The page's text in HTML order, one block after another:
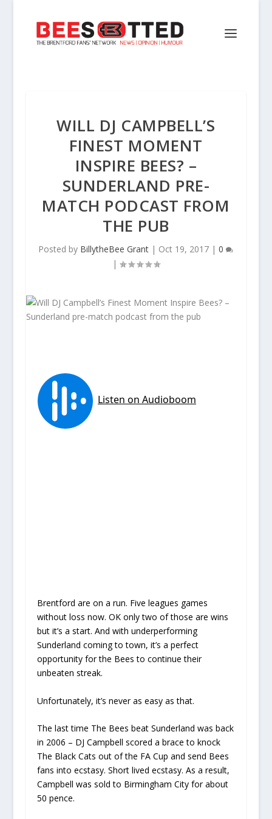
WILL DJ CAMPBELL’S
FINEST MOMENT
INSPIRE BEES? –
SUNDERLAND PRE-
MATCH PODCAST FROM
THE PUB
Posted by BillytheBee Grant | Oct 19, 2017 |0
|
Brentford are on a run. Five leagues games
without loss now. OK only two of those are wins
but it’s a start. And with underperforming
Sunderland coming to town, it’s a perfect
opportunity for the Bees to continue their
unbeaten streak.
Unfortunately, it’s never as easy as that.
The last time The Bees beat Sunderland was back
in 2006 – DJ Campbell scored a brace to knock
The Black Cats out of the FA Cup and send Bees
fans into ecstasy. Short lived ecstasy. As a result,
Campbell was sold to Birmingham City for about
50 pence.